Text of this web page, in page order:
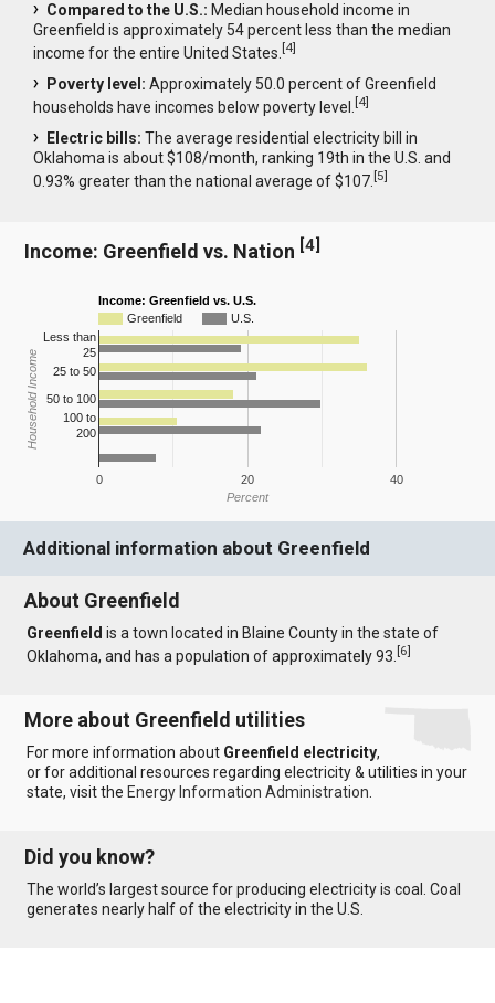
Compared to the U.S.: Median household income in
Greenfield is approximately 54 percent less than the median
income for the entire United States.[4]
Poverty level: Approximately 50.0 percent of Greenfield
households have incomes below poverty level.[4]
Electric bills: The average residential electricity bill in
Oklahoma is about $108/month, ranking 19th in the U.S. and
0.93% greater than the national average of $107.[5]
Income: Greenfield vs. Nation [4]
Income: Greenfield vs. U.S.
Greenfield
U.S.
0 20 40
Less than
25
25 to 50
50 to 100
100 to
200
Percent
Household Income
Additional information about Greenfield
About Greenfield
Greenfield is a town located in Blaine County in the state of
Oklahoma, and has a population of approximately 93.[6]
More about Greenfield utilities
For more information about Greenfield electricity,
or for additional resources regarding electricity & utilities in your
state, visit the Energy Information Administration
Did you know?
The world’s largest source for producing electricity is coal. Coal
generates nearly half of the electricity in the U.S.